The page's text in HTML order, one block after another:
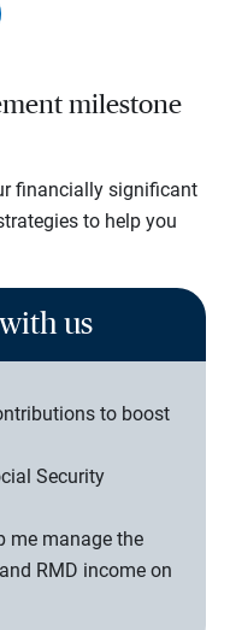
milestone
financially significant
to help you
us
to boost
Security
me manage the
RMD income on